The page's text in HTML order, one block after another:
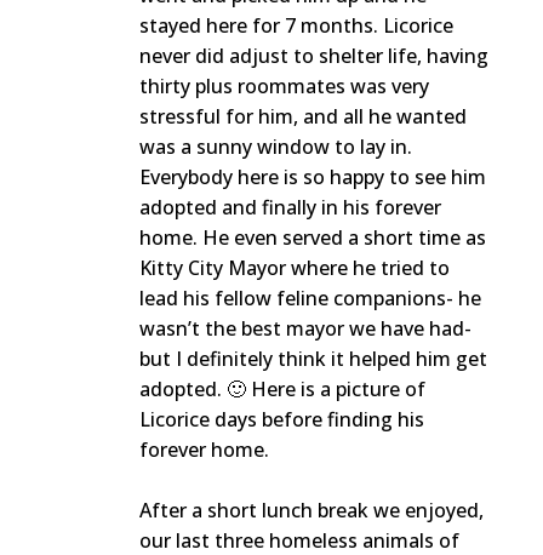
stayed here for 7 months. Licorice
never did adjust to shelter life, having
thirty plus roommates was very
stressful for him, and all he wanted
was a sunny window to lay in.
Everybody here is so happy to see him
adopted and finally in his forever
home. He even served a short time as
Kitty City Mayor where he tried to
lead his fellow feline companions- he
wasn’t the best mayor we have had-
but I definitely think it helped him get
adopted. 🙂 Here is a picture of
Licorice days before finding his
forever home.
After a short lunch break we enjoyed,
our last three homeless animals of